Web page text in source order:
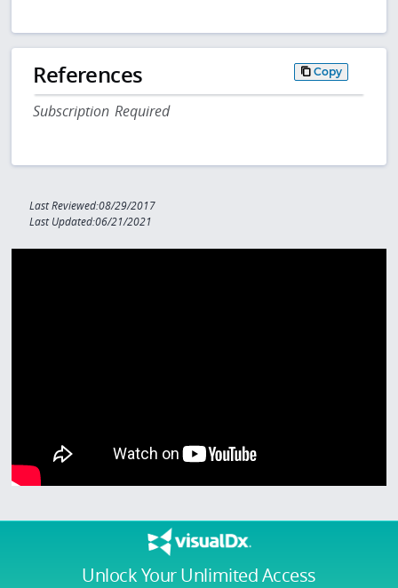
Unlock Your Unlimited Access
References Copy
Subscription Required
Last Reviewed:08/29/2017
Last Updated:06/21/2021